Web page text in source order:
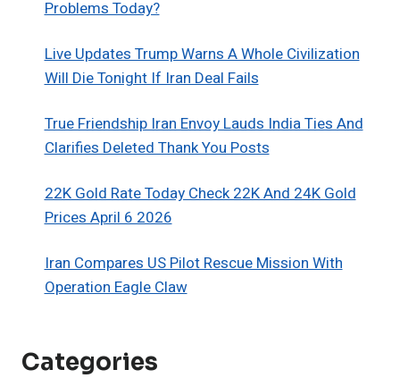
Problems Today?
Live Updates Trump Warns A Whole Civilization
Will Die Tonight If Iran Deal Fails
True Friendship Iran Envoy Lauds India Ties And
Clarifies Deleted Thank You Posts
22K Gold Rate Today Check 22K And 24K Gold
Prices April 6 2026
Iran Compares US Pilot Rescue Mission With
Operation Eagle Claw
Categories